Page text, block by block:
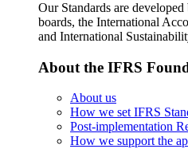
Our Standards are
boards, the International
and International
About the IFRS
About us
How we set IFRS
Post-implementation
How we support the